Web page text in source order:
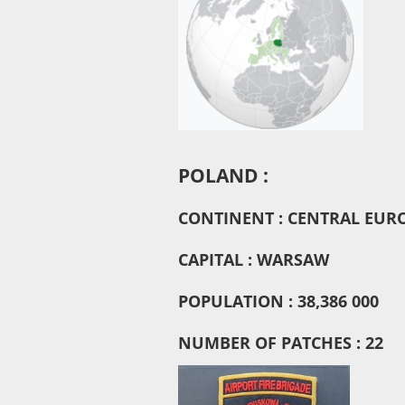
POLAND :
CONTINENT : CENTRAL
CAPITAL : WARSAW
POPULATION : 38,386 000
NUMBER OF PATCHES : 22